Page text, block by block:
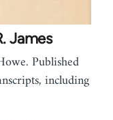
James
Published
including